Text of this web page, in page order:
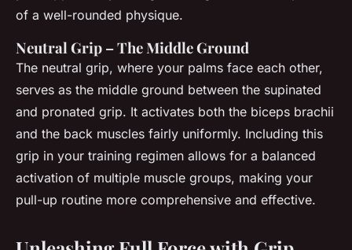
of a well-rounded physique.
Neutral Grip – The Middle Ground
The neutral grip, where your palms face each other,
serves as the middle ground between the supinated
and pronated grip. It activates both the biceps brachii
and the back muscles fairly uniformly. Including this
grip in your training regimen allows for a balanced
activation of multiple muscle groups, making your
pull-up routine more comprehensive and effective.